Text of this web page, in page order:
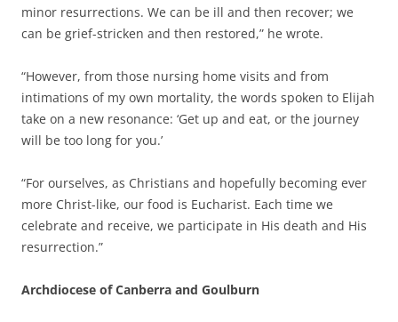
minor resurrections. We can be ill and then recover; we
can be grief-stricken and then restored,” he wrote.
“However, from those nursing home visits and from
intimations of my own mortality, the words spoken to Elijah
take on a new resonance: ‘Get up and eat, or the journey
will be too long for you.’
“For ourselves, as Christians and hopefully becoming ever
more Christ-like, our food is Eucharist. Each time we
celebrate and receive, we participate in His death and His
resurrection.”
Archdiocese of Canberra and Goulburn